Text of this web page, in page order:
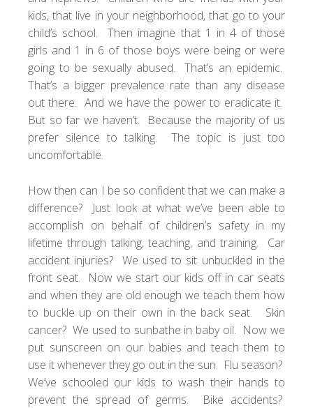
kids, that live in your neighborhood, that go to your
child’s school. Then imagine that 1 in 4 of those
girls and 1 in 6 of those boys were being or were
going to be sexually abused. That’s an epidemic.
That’s a bigger prevalence rate than any disease
out there. And we have the power to eradicate it.
But so far we haven’t. Because the majority of us
prefer silence to talking. The topic is just too
uncomfortable.
How then can I be so confident that we can make a
difference? Just look at what we’ve been able to
accomplish on behalf of children’s safety in my
lifetime through talking, teaching, and training. Car
accident injuries? We used to sit unbuckled in the
front seat. Now we start our kids off in car seats
and when they are old enough we teach them how
to buckle up on their own in the back seat. Skin
cancer? We used to sunbathe in baby oil. Now we
put sunscreen on our babies and teach them to
use it whenever they go out in the sun. Flu season?
We’ve schooled our kids to wash their hands to
prevent the spread of germs. Bike accidents?